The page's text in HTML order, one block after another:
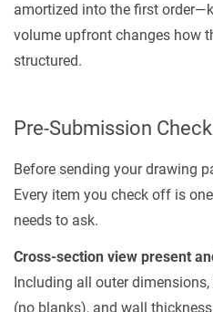
amortized into the first
volume upfront changes how
structured.
Pre-Submission
Before sending your drawing
Every item you check off is
needs to ask.
Cross-section view present
Including all outer
(no blanks), and wall